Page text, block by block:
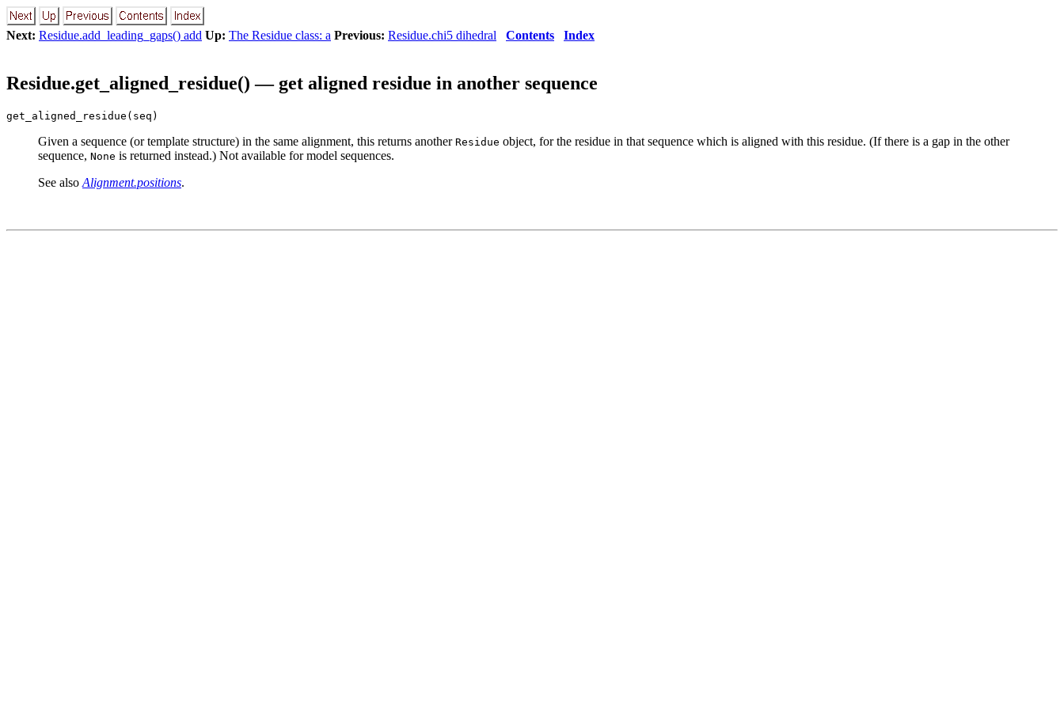
Next: Residue.add_leading_gaps() add Up: The Residue class: a Previous: Residue.chi5 dihedral Contents Index
Residue.get_aligned_residue() — get aligned residue in another sequence
get_aligned_residue(seq)
Given a sequence (or template structure) in the same alignment, this returns another Residue object, for the residue in that sequence which is aligned with this residue. (If there is a gap in the other
sequence, None is returned instead.) Not available for model sequences.
See also Alignment.positions.